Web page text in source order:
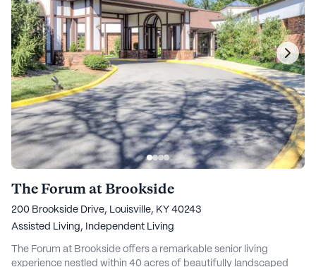
The Forum at Brookside
200 Brookside Drive, Louisville, KY 40243
Assisted Living,
Independent Living
The Forum at Brookside offers a remarkable senior living
experience nestled within 40 acres of beautifully landscaped